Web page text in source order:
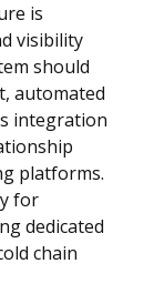
is
visibility
should
automated
integration
platforms.
for
dedicated
chain